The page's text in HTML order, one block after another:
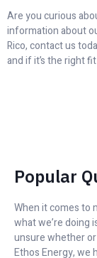
Are you curious
information about
Rico, contact us
and if it’s the right
Popular
When it comes to
what we’re doing
unsure whether
Ethos Energy, we